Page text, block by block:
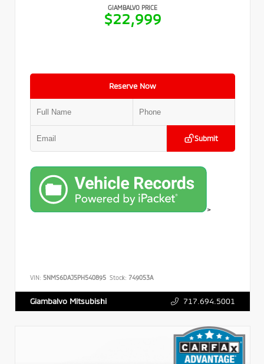
GIAMBALVO PRICE
$22,999
Reserve Now
Submit
>
VIN: 5NMS6DAJ5PH540895 Stock: 749053A
Giambalvo Mitsubishi 717.694.5001